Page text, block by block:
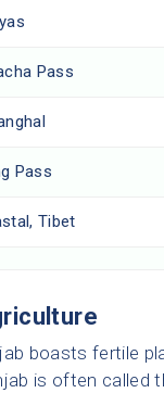
Pass
Pass
Tibet
boasts fertile
is often called